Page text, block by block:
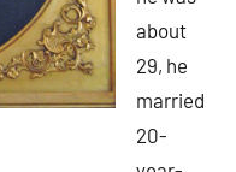
about
29, he
married
20-